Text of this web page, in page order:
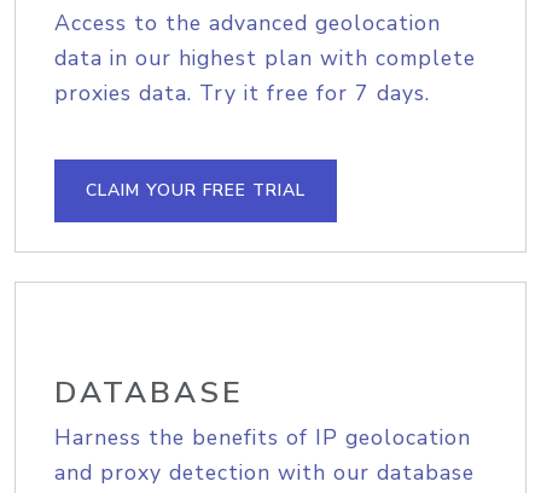
Access to the advanced geolocation
data in our highest plan with complete
proxies data. Try it free for 7 days.
CLAIM YOUR FREE TRIAL
DATABASE
Harness the benefits of IP geolocation
and proxy detection with our database